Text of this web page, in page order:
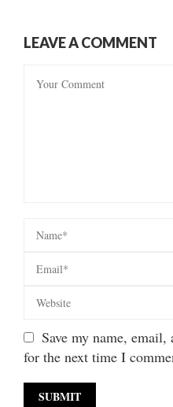
LEAVE A COMMENT
Save my name,
for the next time I